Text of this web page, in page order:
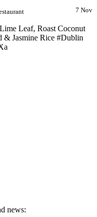
Leaf, Roast Coconut
& Jasmine Rice #Dublin
news: